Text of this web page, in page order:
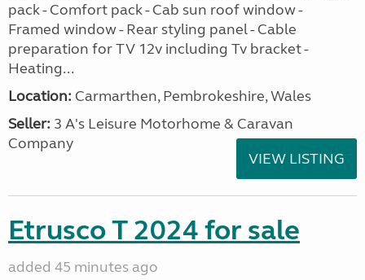
pack - Comfort pack - Cab sun roof window -
Framed window - Rear styling panel - Cable
preparation for TV 12v including Tv bracket -
Heating...
Location: Carmarthen, Pembrokeshire, Wales
Seller: 3 A's Leisure Motorhome & Caravan
Company
VIEW LISTING
Etrusco T 2024 for sale
added 45 minutes ago